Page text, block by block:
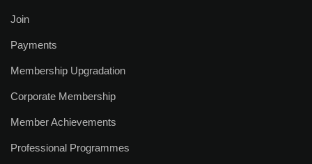
Join
Payments
Membership Upgradation
Corporate Membership
Member Achievements
Professional Programmes